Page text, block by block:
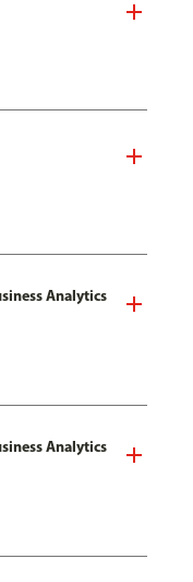
Analytics
Analytics